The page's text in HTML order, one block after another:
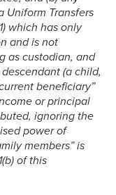
Uniform Transfers
which has only
and is not
as custodian, and
(a child,
beneficiary”
or principal
ignoring the
power of
members” is
of this